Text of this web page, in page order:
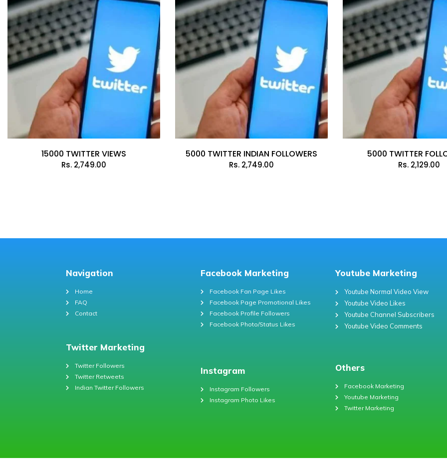
15000 TWITTER VIEWS
Rs. 2,749.00
5000 TWITTER INDIAN FOLLOWERS
Rs. 2,749.00
5000 TWITTER
Rs. 2,129.00
Navigation
Home
FAQ
Contact
Twitter Marketing
Twitter Followers
Twitter Retweets
Indian Twitter Followers
Facebook Marketing
Facebook Fan Page Likes
Facebook Page Promotional Likes
Facebook Profile Followers
Facebook Photo/Status Likes
Instagram
Instagram Followers
Instagram Photo Likes
Youtube Marketing
Youtube Normal Video View
Youtube Video Likes
Youtube Channel Subscribers
Youtube Video Comments
Others
Facebook Marketing
Youtube Marketing
Twitter Marketing